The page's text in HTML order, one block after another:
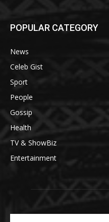
POPULAR CATEGORY
News
Celeb Gist
Sport
People
Gossip
Health
TV & ShowBiz
Entertainment